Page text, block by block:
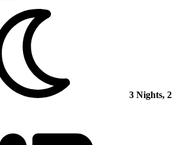
3 Nights, 2